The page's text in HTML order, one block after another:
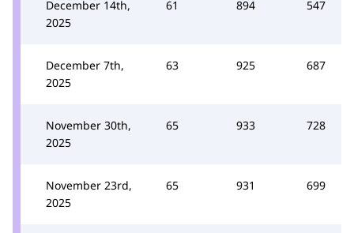
December 14th,
2025
61 894 547
December 7th,
2025
63 925 687
November 30th,
2025
65 933 728
November 23rd,
2025
65 931 699